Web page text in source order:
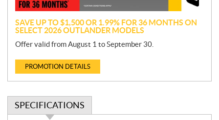
SAVE UP TO $1,500 OR 1.99% FOR 36 MONTHS ON
SELECT 2026 OUTLANDER MODELS
Offer valid from August 1 to September 30.
PROMOTION DETAILS
SPECIFICATIONS